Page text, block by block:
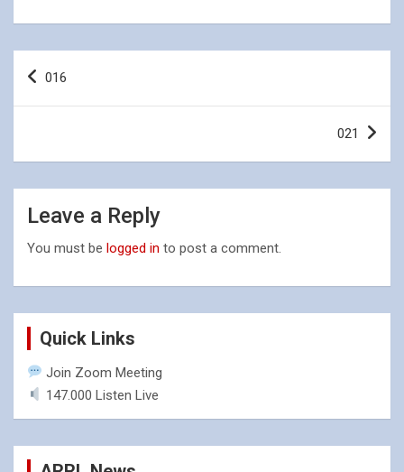
Post
navigation
016
021
Leave a Reply
You must be logged in to post a comment.
Quick Links
Join Zoom Meeting
147.000 Listen Live